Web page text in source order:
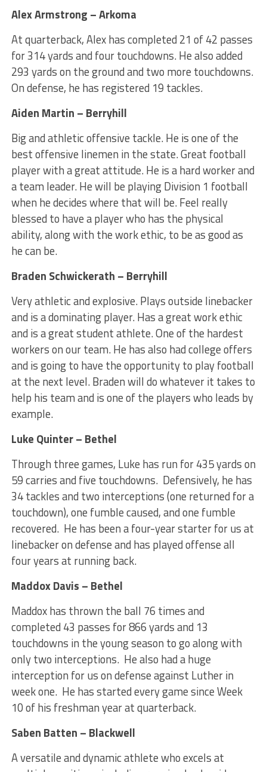
Alex Armstrong – Arkoma
At quarterback, Alex has completed 21 of 42 passes
for 314 yards and four touchdowns. He also added
293 yards on the ground and two more touchdowns.
On defense, he has registered 19 tackles.
Aiden Martin – Berryhill
Big and athletic offensive tackle. He is one of the
best offensive linemen in the state. Great football
player with a great attitude. He is a hard worker and
a team leader. He will be playing Division 1 football
when he decides where that will be. Feel really
blessed to have a player who has the physical
ability, along with the work ethic, to be as good as
he can be.
Braden Schwickerath – Berryhill
Very athletic and explosive. Plays outside linebacker
and is a dominating player. Has a great work ethic
and is a great student athlete. One of the hardest
workers on our team. He has also had college offers
and is going to have the opportunity to play football
at the next level. Braden will do whatever it takes to
help his team and is one of the players who leads by
example.
Luke Quinter – Bethel
Through three games, Luke has run for 435 yards on
59 carries and five touchdowns. Defensively, he has
34 tackles and two interceptions (one returned for a
touchdown), one fumble caused, and one fumble
recovered. He has been a four-year starter for us at
linebacker on defense and has played offense all
four years at running back.
Maddox Davis – Bethel
Maddox has thrown the ball 76 times and
completed 43 passes for 866 yards and 13
touchdowns in the young season to go along with
only two interceptions. He also had a huge
interception for us on defense against Luther in
week one. He has started every game since Week
10 of his freshman year at quarterback.
Saben Batten – Blackwell
A versatile and dynamic athlete who excels at